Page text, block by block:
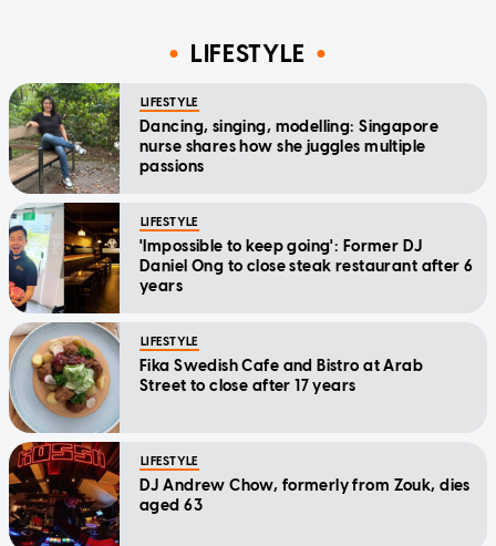
LIFESTYLE
LIFESTYLE
Dancing, singing, modelling: Singapore
nurse shares how she juggles multiple
passions
LIFESTYLE
'Impossible to keep going': Former DJ
Daniel Ong to close steak restaurant after 6
years
LIFESTYLE
Fika Swedish Cafe and Bistro at Arab
Street to close after 17 years
LIFESTYLE
DJ Andrew Chow, formerly from Zouk, dies
aged 63